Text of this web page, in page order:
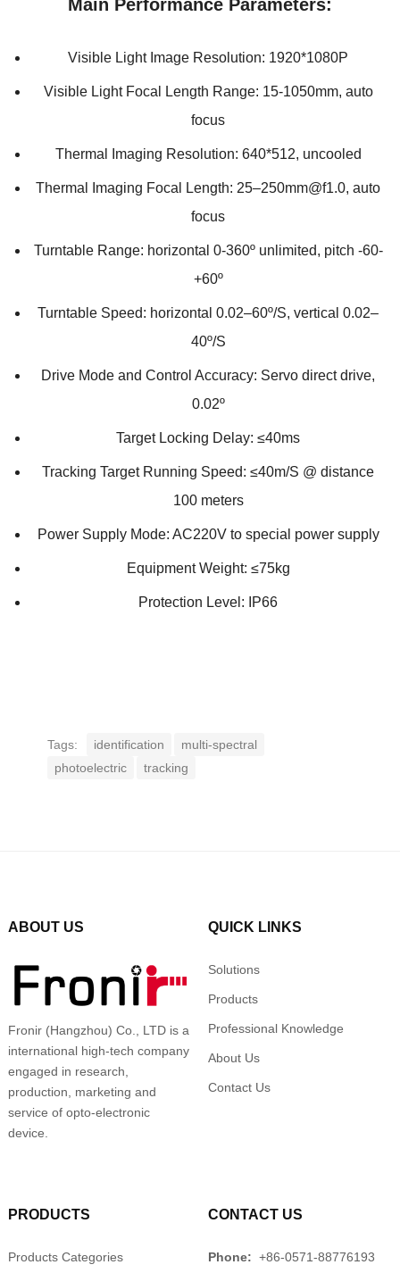
Main Performance Parameters:
Visible Light Image Resolution: 1920*1080P
Visible Light Focal Length Range: 15-1050mm, auto
focus
Thermal Imaging Resolution: 640*512, uncooled
Thermal Imaging Focal Length: 25–250mm@f1.0, auto
focus
Turntable Range: horizontal 0-360º unlimited, pitch -60-
+60º
Turntable Speed: horizontal 0.02–60º/S, vertical 0.02–
40º/S
Drive Mode and Control Accuracy: Servo direct drive,
0.02º
Target Locking Delay: ≤40ms
Tracking Target Running Speed: ≤40m/S @ distance
100 meters
Power Supply Mode: AC220V to special power supply
Equipment Weight: ≤75kg
Protection Level: IP66
Tags: identification
multi-spectral
photoelectric
tracking
ABOUT US
Fronir (Hangzhou) Co., LTD is a
international high-tech company
engaged in research,
production, marketing and
service of opto-electronic
device.
QUICK LINKS
Solutions
Products
Professional Knowledge
About Us
Contact Us
PRODUCTS
Products Categories
CONTACT US
Phone: +86-0571-88776193